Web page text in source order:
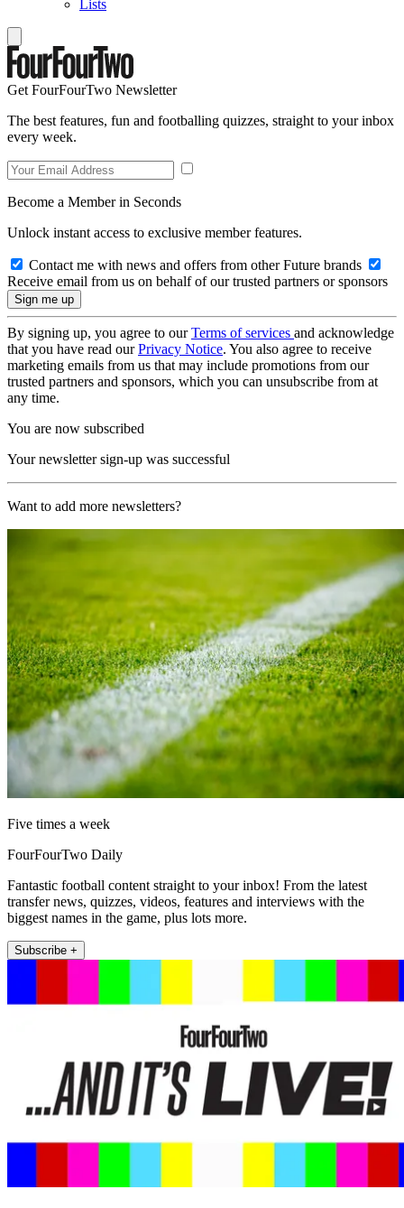
Lists
Get FourFourTwo Newsletter
The best features, fun and footballing quizzes, straight to your inbox
every week.
Become a Member in Seconds
Unlock instant access to exclusive member features.
Contact me with news and offers from other Future brands
Receive email from us on behalf of our trusted partners or sponsors
By signing up, you agree to ourTerms of services and acknowledge
that you have read ourPrivacy Notice. You also agree to receive
marketing emails from us that may include promotions from our
trusted partners and sponsors, which you can unsubscribe from at
any time.
You are now subscribed
Your newsletter sign-up was successful
Want to add more newsletters?
Five times a week
FourFourTwo Daily
Fantastic football content straight to your inbox! From the latest
transfer news, quizzes, videos, features and interviews with the
biggest names in the game, plus lots more.
Subscribe +